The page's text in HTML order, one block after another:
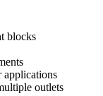
blocks
applications
outlets